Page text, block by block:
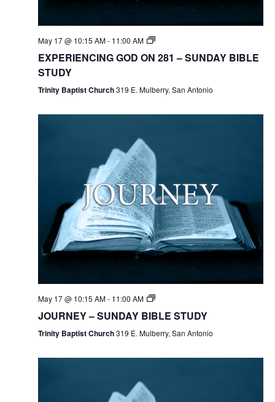
May 17 @ 10:15 AM- 11:00 AM
EXPERIENCING GOD ON 281 – SUNDAY BIBLE
STUDY
Trinity Baptist Church319 E. Mulberry, San Antonio
May 17 @ 10:15 AM- 11:00 AM
JOURNEY – SUNDAY BIBLE STUDY
Trinity Baptist Church319 E. Mulberry, San Antonio